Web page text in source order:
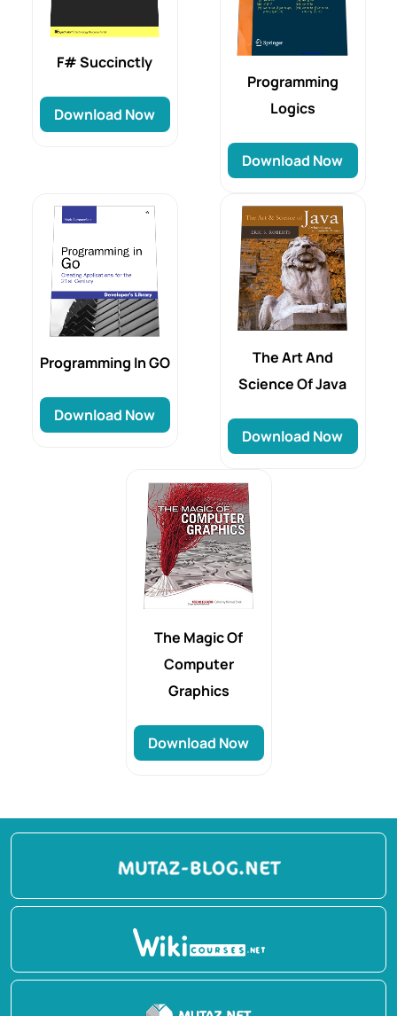
F# Succinctly
Download Now
Programming
Logics
Download Now
Programming In GO
Download Now
The Art And
Science Of Java
Download Now
The Magic Of
Computer
Graphics
Download Now